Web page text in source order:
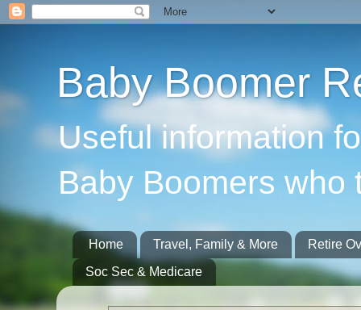
Baby Boomer
Useful information
Baby Boomers who
Home Travel, Family & More
Retire
Soc Sec & Medicare